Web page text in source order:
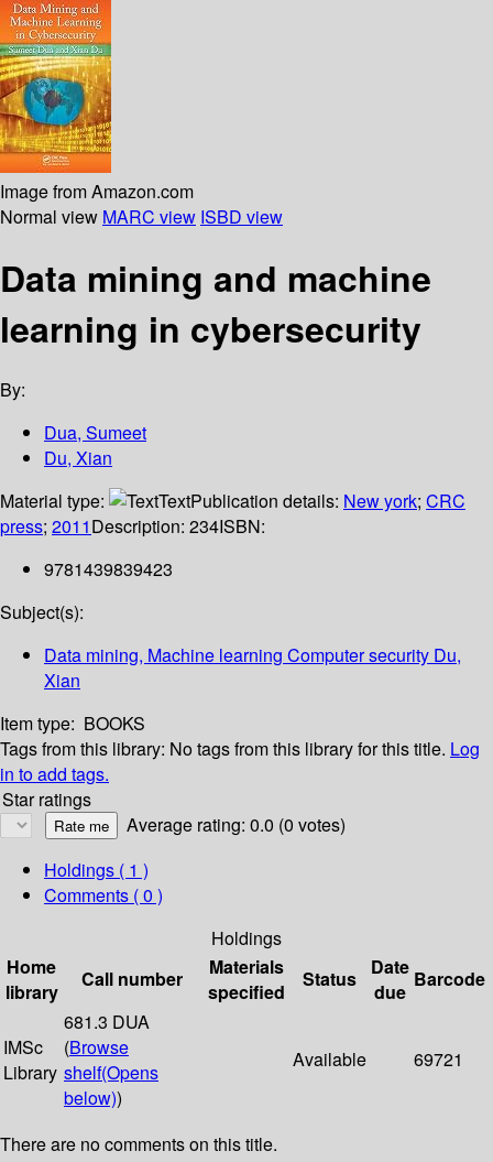
Image from Amazon.com
Normal view MARC view ISBD view
Data mining and machine
learning in cybersecurity
By:
Dua, Sumeet
Du, Xian
Material type:
TextPublication details: New york; CRC
press; 2011Description: 234ISBN:
9781439839423
Subject(s):
Data mining, Machine learning Computer security Du,
Xian
Item type: BOOKS
Tags from this library: No tags from this library for this title. Log
in to add tags.
Star ratings
Average rating: 0.0 (0 votes)
Holdings ( 1 )
Comments ( 0 )
Holdings
Home
library
Call number
Materials
specified
Status
Date
due
Barcode
IMSc
Library
681.3 DUA
(Browse
shelf(Opens
below))
Available 69721
There are no comments on this title.